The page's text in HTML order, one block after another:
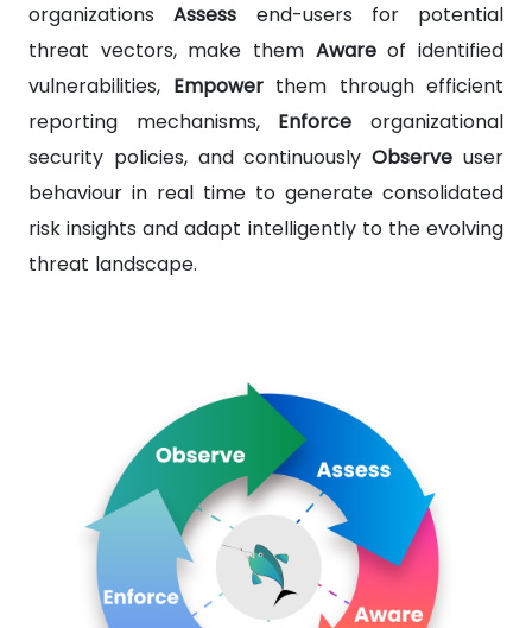
organizationsAssess end-users for potential
threat vectors, make them Awareof identified
vulnerabilities, Empowerthem through efficient
reporting mechanisms, Enforce organizational
security policies, and continuouslyObserve user
behaviour in real time to generate consolidated
risk insights and adapt intelligently to the evolving
threat landscape.